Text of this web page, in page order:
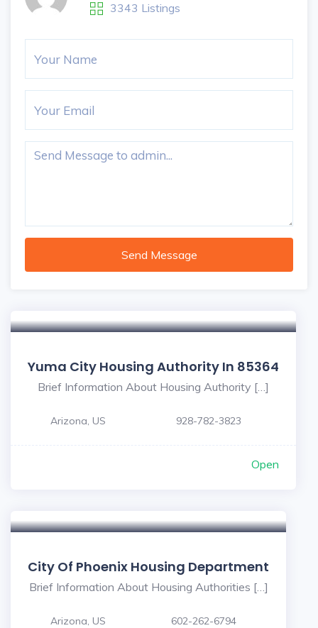
3343 Listings
Send Message
Yuma City Housing Authority In 85364
Brief Information About Housing Authority […]
Arizona, US 928-782-3823
Open
City Of Phoenix Housing Department
Brief Information About Housing Authorities […]
Arizona, US 602-262-6794